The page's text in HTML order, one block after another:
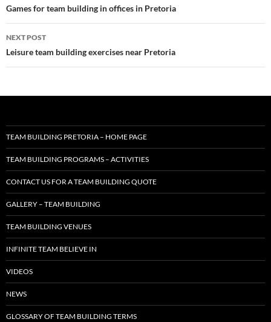
navigation
Games for team building in offices in Pretoria
NEXT POST
Leisure team building exercises near Pretoria
TEAM BUILDING PRETORIA – HOME PAGE
TEAM BUILDING PROGRAMS – ACTIVITIES
CONTACT US FOR A TEAM BUILDING QUOTE
GALLERY – TEAM BUILDING
TEAM BUILDING VENUES
INFINITE TEAM BELIEVE IN
VIDEOS
NEWS
GLOSSARY OF TEAM BUILDING TERMS